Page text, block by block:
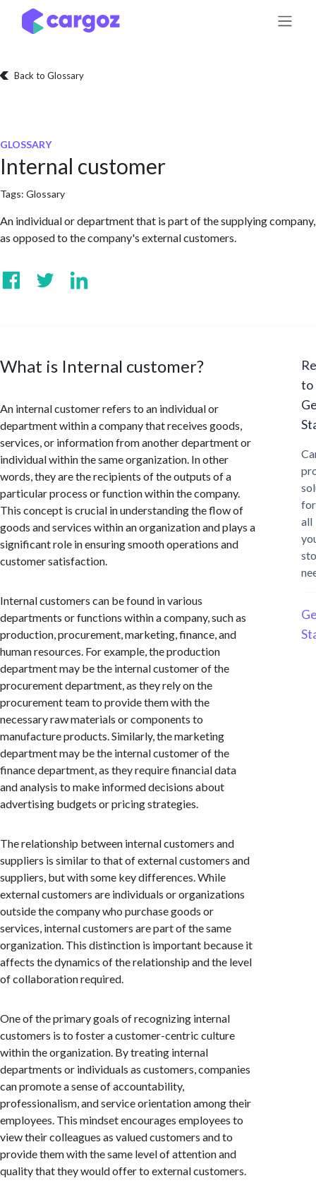
Skip to Content
Back to Glossary
GLOSSARY
Internal customer
Tags: Glossary
An individual or department that is part of the supplying company,
as opposed to the company's external customers.
What is Internal customer?
An internal customer refers to an individual or
department within a company that receives goods,
services, or information from another department or
individual within the same organization. In other
words, they are the recipients of the outputs of a
particular process or function within the company.
This concept is crucial in understanding the flow of
goods and services within an organization and plays a
significant role in ensuring smooth operations and
customer satisfaction.
Internal customers can be found in various
departments or functions within a company, such as
production, procurement, marketing, finance, and
human resources. For example, the production
department may be the internal customer of the
procurement department, as they rely on the
procurement team to provide them with the
necessary raw materials or components to
manufacture products. Similarly, the marketing
department may be the internal customer of the
finance department, as they require financial data
and analysis to make informed decisions about
advertising budgets or pricing strategies.
The relationship between internal customers and
suppliers is similar to that of external customers and
suppliers, but with some key differences. While
external customers are individuals or organizations
outside the company who purchase goods or
services, internal customers are part of the same
organization. This distinction is important because it
affects the dynamics of the relationship and the level
of collaboration required.
One of the primary goals of recognizing internal
customers is to foster a customer-centric culture
within the organization. By treating internal
departments or individuals as customers, companies
can promote a sense of accountability,
professionalism, and service orientation among their
employees. This mindset encourages employees to
view their colleagues as valued customers and to
provide them with the same level of attention and
quality that they would offer to external customers.
to
for
all